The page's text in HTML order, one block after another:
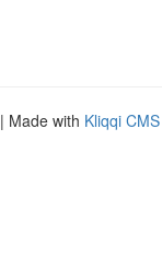
| Made with Kliqqi CMS